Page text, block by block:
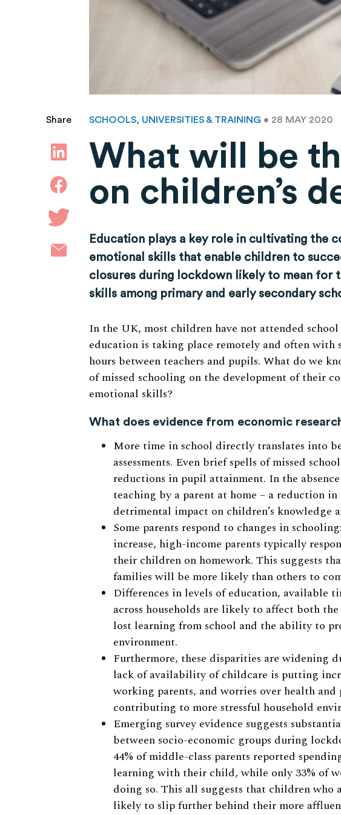
Share SCHOOLS, UNIVERSITIES & TRAINING • 28 MAY 2020
What will be
on children’s
Education plays a key role in cultivating the
emotional skills that enable children to
closures during lockdown likely to mean for
skills among primary and early secondary
In the UK, most children have not attended
education is taking place remotely and often
hours between teachers and pupils. What do we
of missed schooling on the development of their
emotional skills?
What does evidence from economic
More time in school directly translates into
assessments. Even brief spells of missed
reductions in pupil attainment. In the
teaching by a parent at home – a reduction
detrimental impact on children’s knowledge
Some parents respond to changes in
increase, high-income parents typically
their children on homework. This suggests
families will be more likely than others to
Differences in levels of education, available
across households are likely to affect both
lost learning from school and the ability to
environment.
Furthermore, these disparities are widening
lack of availability of childcare is putting
working parents, and worries over health and
contributing to more stressful household
Emerging survey evidence suggests
between socio-economic groups during
44% of middle-class parents reported
learning with their child, while only 33% of
doing so. This all suggests that children who
likely to slip further behind their more